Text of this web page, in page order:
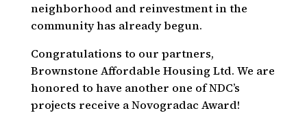
neighborhood and reinvestment in the
community has already begun.
Congratulations to our partners,
Brownstone Affordable Housing Ltd. We are
honored to have another one of NDC’s
projects receive a Novogradac Award!